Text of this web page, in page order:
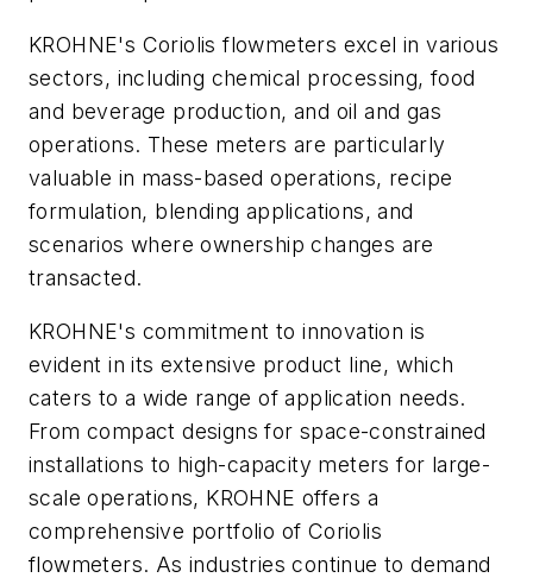
KROHNE's Coriolis flowmeters excel in various
sectors, including chemical processing, food
and beverage production, and oil and gas
operations. These meters are particularly
valuable in mass-based operations, recipe
formulation, blending applications, and
scenarios where ownership changes are
transacted.
KROHNE's commitment to innovation is
evident in its extensive product line, which
caters to a wide range of application needs.
From compact designs for space-constrained
installations to high-capacity meters for large-
scale operations, KROHNE offers a
comprehensive portfolio of Coriolis
flowmeters. As industries continue to demand